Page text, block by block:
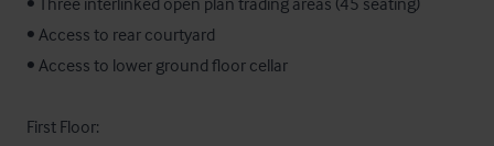
• Access to rear courtyard
• Access to lower ground floor cellar
First Floor: